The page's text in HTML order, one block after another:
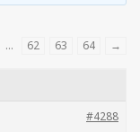
… 62 63 64 →
#4288